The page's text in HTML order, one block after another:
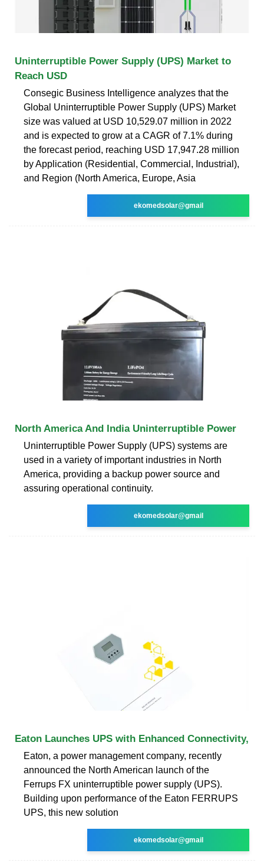
Uninterruptible Power Supply (UPS) Market to
Reach USD
Consegic Business Intelligence analyzes that the
Global Uninterruptible Power Supply (UPS) Market
size was valued at USD 10,529.07 million in 2022
and is expected to grow at a CAGR of 7.1% during
the forecast period, reaching USD 17,947.28 million
by Application (Residential, Commercial, Industrial),
and Region (North America, Europe, Asia
ekomedsolar@gmail
North America And India Uninterruptible Power
Uninterruptible Power Supply (UPS) systems are
used in a variety of important industries in North
America, providing a backup power source and
assuring operational continuity.
ekomedsolar@gmail
Eaton Launches UPS with Enhanced Connectivity,
Eaton, a power management company, recently
announced the North American launch of the
Ferrups FX uninterruptible power supply (UPS).
Building upon performance of the Eaton FERRUPS
UPS, this new solution
ekomedsolar@gmail